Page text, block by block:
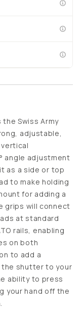
Swiss Army
adjustable,
angle adjustment
as a side or top
to make holding
for adding a
grips will connect
at standard
rails, enabling
on both
to add a
the shutter to your
ability to press
your hand off the